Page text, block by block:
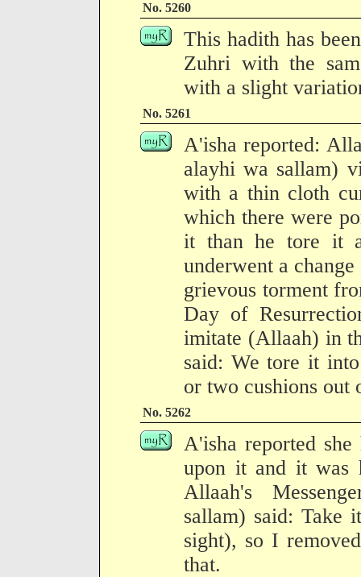
No. 5260
This hadith has
Zuhri with the
with a slight
No. 5261
A'isha reported:
alayhi wa sallam)
with a thin cloth
which there were
it than he tore it
underwent a
grievous torment
Day of
imitate (Allaah) in
said: We tore it
or two cushions out
No. 5262
A'isha reported
upon it and it was
Allaah's
sallam) said: Take
sight), so I
that.